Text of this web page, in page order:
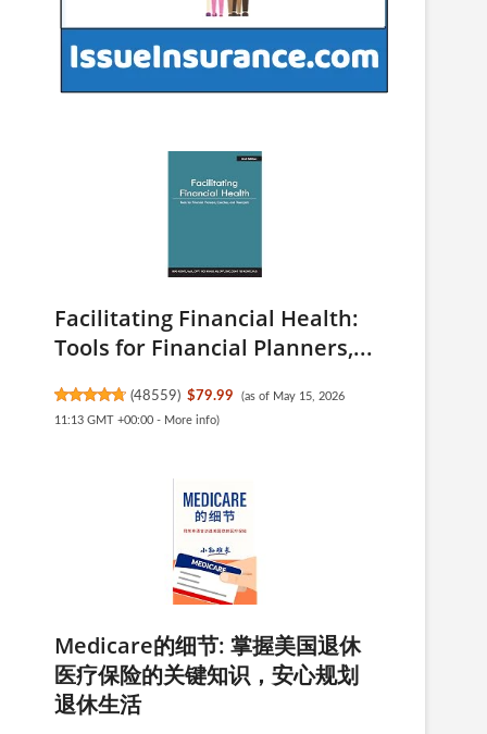
Facilitating Financial Health:
Tools for Financial Planners,...
(48559) $79.99
(as of May 15, 2026
11:13 GMT +00:00 - More info)
Medicare的细节: 掌握美国退休
医疗保险的关键知识，安心规划
退休生活